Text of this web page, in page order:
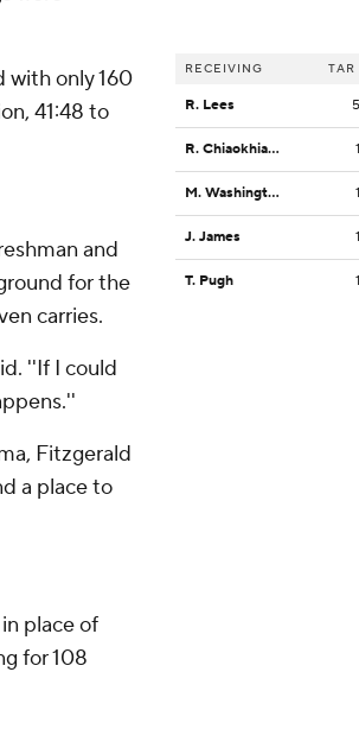
with only 160
41:48 to
and
for the
carries.
''If I could
Fitzgerald
a place to
place of
for 108
RECEIVING TAR
R. Lees 5
R. Chiaokhiao-Bowman 1
M. Washington 1
J. James 1
T. Pugh 1